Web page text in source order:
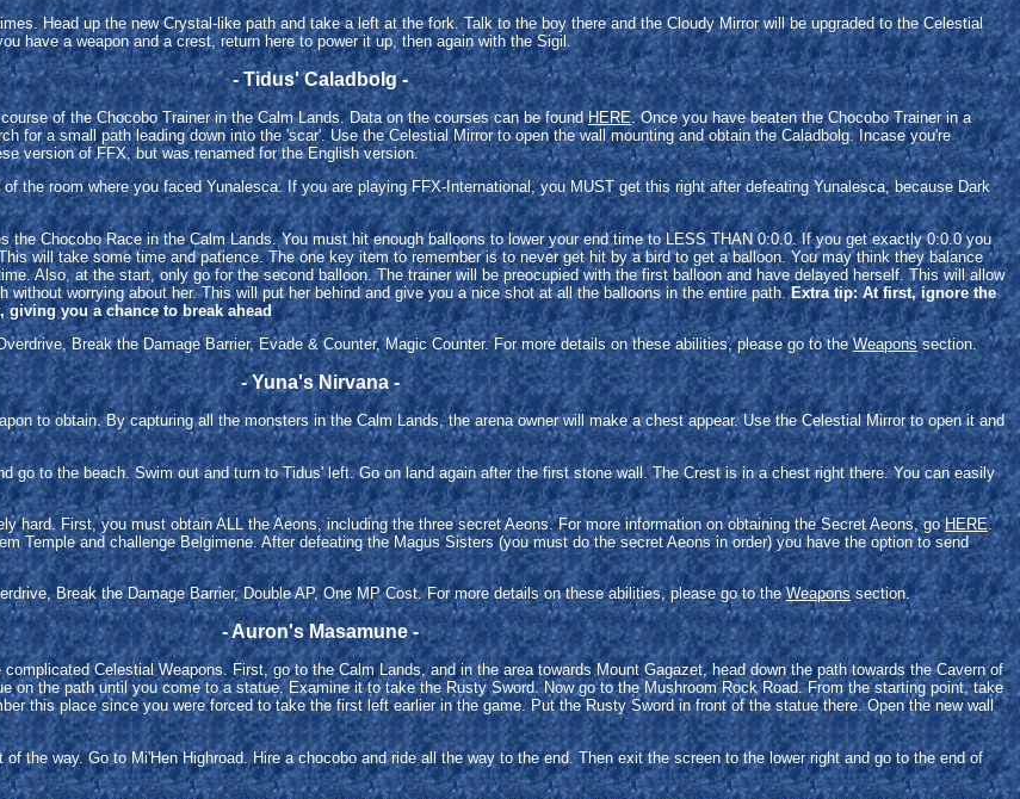
Head up the new Crystal-like path and take a left at the fork. Talk to the boy there and the Cloudy Mirror will be upgraded to the Celestial
have a weapon and a crest, return here to power it up, then again with the Sigil.
- Tidus' Caladbolg -
of the Chocobo Trainer in the Calm Lands. Data on the courses can be foundHERE. Once you have beaten the Chocobo Trainer in a
for a small path leading down into the 'scar'. Use the Celestial Mirror to open the wall mounting and obtain the Caladbolg. Incase you're
version of FFX, but was renamed for the English version.
the room where you faced Yunalesca. If you are playing FFX-International, you MUST get this right after defeating Yunalesca, because Dark
Chocobo Race in the Calm Lands. You must hit enough balloons to lower your end time to LESS THAN 0:0.0. If you get exactly 0:0.0 you
will take some time and patience. The one key item to remember is to never get hit by a bird to get a balloon. You may think they balance
Also, at the start, only go for the second balloon. The trainer will be preocupied with the first balloon and have delayed herself. This will allow
without worrying about her. This will put her behind and give you a nice shot at all the balloons in the entire path.Extra tip: At first, ignore the
you a chance to break ahead
Break the Damage Barrier, Evade & Counter, Magic Counter. For more details on these abilities, please go to theWeaponssection.
- Yuna's Nirvana -
to obtain. By capturing all the monsters in the Calm Lands, the arena owner will make a chest appear. Use the Celestial Mirror to open it and
go to the beach. Swim out and turn to Tidus' left. Go on land again after the first stone wall. The Crest is in a chest right there. You can easily
hard. First, you must obtain ALL the Aeons, including the three secret Aeons. For more information on obtaining the Secret Aeons, goHERE.
Temple and challenge Belgimene. After defeating the Magus Sisters (you must do the secret Aeons in order) you have the option to send
Break the Damage Barrier, Double AP, One MP Cost. For more details on these abilities, please go to theWeaponssection.
- Auron's Masamune -
Celestial Weapons. First, go to the Calm Lands, and in the area towards Mount Gagazet, head down the path towards the Cavern of
on the path until you come to a statue. Examine it to take the Rusty Sword. Now go to the Mushroom Rock Road. From the starting point, take
this place since you were forced to take the first left earlier in the game. Put the Rusty Sword in front of the statue there. Open the new wall
the way. Go to Mi'Hen Highroad. Hire a chocobo and ride all the way to the end. Then exit the screen to the lower right and go to the end of